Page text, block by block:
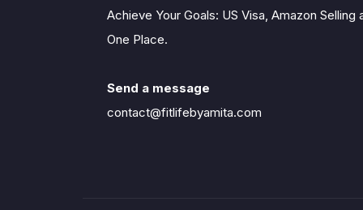
Achieve Your Goals: US Visa, Amazon
One Place.
Send a message
contact@fitlifebyamita.com